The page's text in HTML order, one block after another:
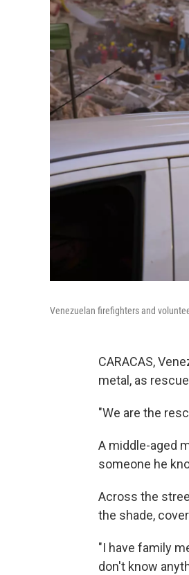
Venezuelan firefighters and
CARACAS,
metal, as
"We are the
A middle-aged
someone he
Across the
the shade,
"I have family
don't know